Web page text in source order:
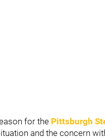
for the Pittsburgh
and the concern